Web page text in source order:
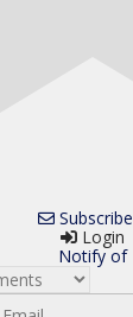
Subscribe
Login
Notify of